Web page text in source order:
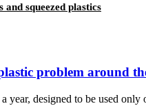
squeezed plastics
problem around
designed to be used